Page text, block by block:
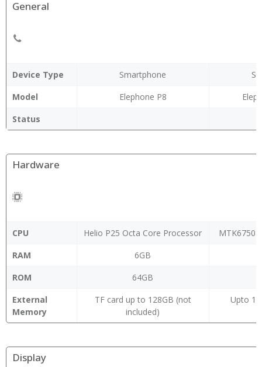
General
Device Type Smartphone
Model
Elephone P8
Status
Hardware
CPU Helio P25 Octa Core Processor
RAM
6GB
ROM
64GB
External
Memory
TF card up to 128GB (not
included)
Upto
Display